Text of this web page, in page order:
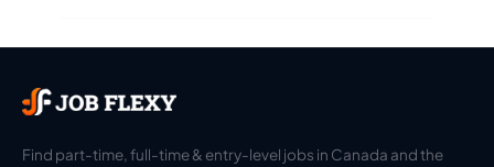
Find part-time, full-time & entry-level jobs in Canada and the